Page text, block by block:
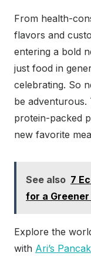
From health-
flavors and
entering a bold
just food in
celebrating. So
be
protein-packed
new favorite
See also 7
for a
Explore the
with Ari’s